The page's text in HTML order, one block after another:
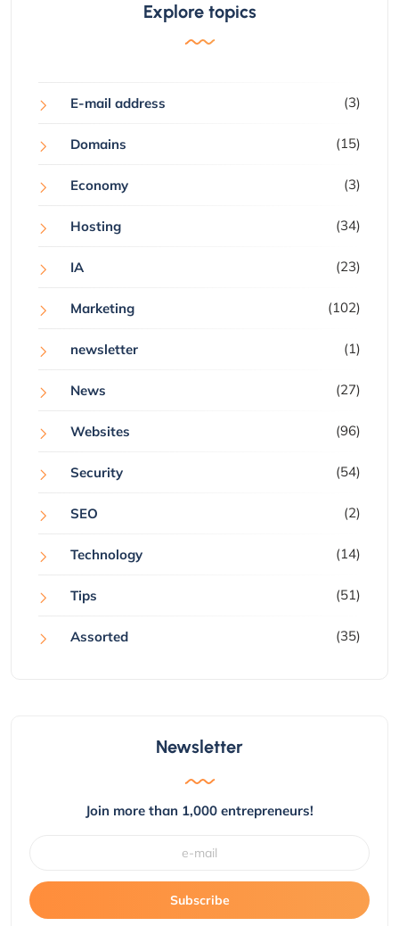
Explore topics
E-mail address (3)
Domains (15)
Economy (3)
Hosting (34)
IA (23)
Marketing (102)
newsletter (1)
News (27)
Websites (96)
Security (54)
SEO (2)
Technology (14)
Tips (51)
Assorted (35)
Newsletter
Join more than 1,000 entrepreneurs!
Subscribe